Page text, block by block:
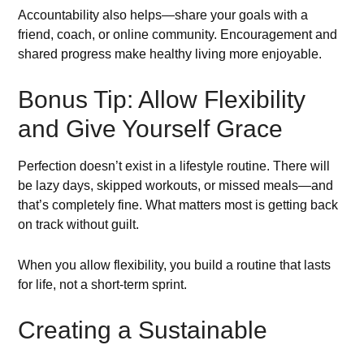
Accountability also helps—share your goals with a
friend, coach, or online community. Encouragement and
shared progress make healthy living more enjoyable.
Bonus Tip: Allow Flexibility
and Give Yourself Grace
Perfection doesn’t exist in a lifestyle routine. There will
be lazy days, skipped workouts, or missed meals—and
that’s completely fine. What matters most is getting back
on track without guilt.
When you allow flexibility, you build a routine that lasts
for life, not a short-term sprint.
Creating a Sustainable